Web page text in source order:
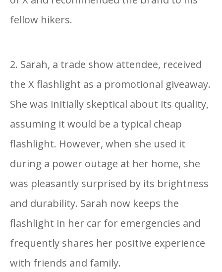
fellow hikers.
2. Sarah, a trade show attendee, received
the X flashlight as a promotional giveaway.
She was initially skeptical about its quality,
assuming it would be a typical cheap
flashlight. However, when she used it
during a power outage at her home, she
was pleasantly surprised by its brightness
and durability. Sarah now keeps the
flashlight in her car for emergencies and
frequently shares her positive experience
with friends and family.